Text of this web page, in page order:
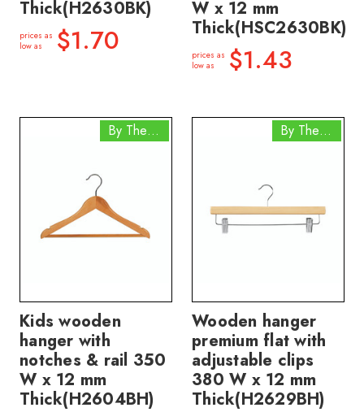
Thick(H2630BK)
prices as
low as
$1.70
W x 12 mm
Thick(HSC2630BK)
prices as
low as
$1.43
By The Box
Kids wooden
hanger with
notches & rail 350
W x 12 mm
Thick(H2604BH)
By The Box
Wooden hanger
premium flat with
adjustable clips
380 W x 12 mm
Thick(H2629BH)